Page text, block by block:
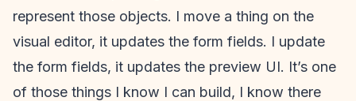
represent those objects. I move a thing on the
visual editor, it updates the form fields. I update
the form fields, it updates the preview UI. It’s one
of those things I know I can build, I know there